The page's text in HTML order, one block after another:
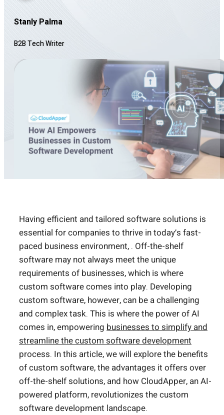
Stanly Palma
B2B Tech Writer
Having efficient and tailored software solutions is
essential for companies to thrive in today’s fast-
paced business environment, . Off-the-shelf
software may not always meet the unique
requirements of businesses, which is where
custom software comes into play. Developing
custom software, however, can be a challenging
and complex task. This is where the power of AI
comes in, empowering businesses to simplify and
streamline the custom software development
process. In this article, we will explore the benefits
of custom software, the advantages it offers over
off-the-shelf solutions, and how CloudApper, an AI-
powered platform, revolutionizes the custom
software development landscape.